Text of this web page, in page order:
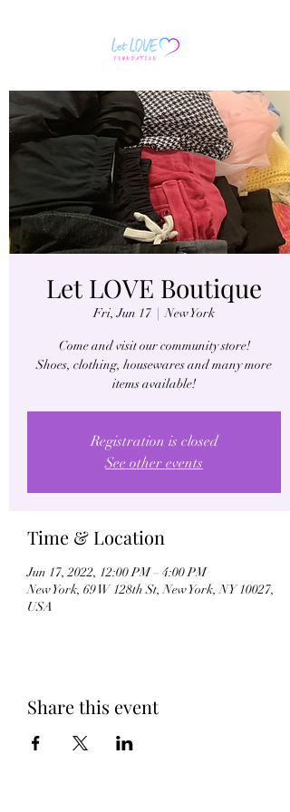
Let LOVE Boutique
Fri, Jun 17
  |
New York
Come and visit our community store!
Shoes, clothing, housewares and many more
items available!
Registration is closed
See other events
Time & Location
Jun 17, 2022, 12:00 PM – 4:00 PM
New York, 69 W 128th St, New York, NY 10027,
USA
Share this event